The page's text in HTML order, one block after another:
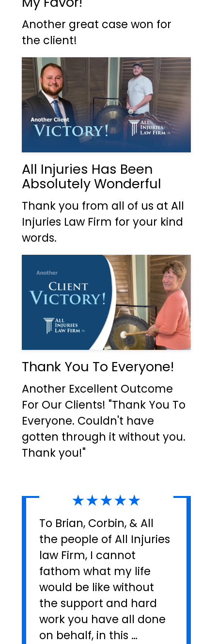
Another great case won for
the client!
All Injuries Has Been
Absolutely Wonderful
Thank you from all of us at All
Injuries Law Firm for your kind
words.
Thank You To Everyone!
Another Excellent Outcome
For Our Clients! "Thank You To
Everyone. Couldn't have
gotten through it without you.
Thank you!"
★★★★★
To Brian, Corbin, & All
the people of All Injuries
law Firm, I cannot
fathom what my life
would be like without
the support and hard
work you have all done
on behalf, in this …